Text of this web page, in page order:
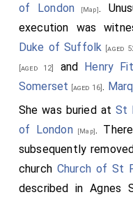
of London [Map].
execution was
Duke of Suffolk
[aged
[aged 12] and Henry
Somerset [aged 16] .
She was buried at St
of London[Map].
subsequently
church Church of St
described in Agnes